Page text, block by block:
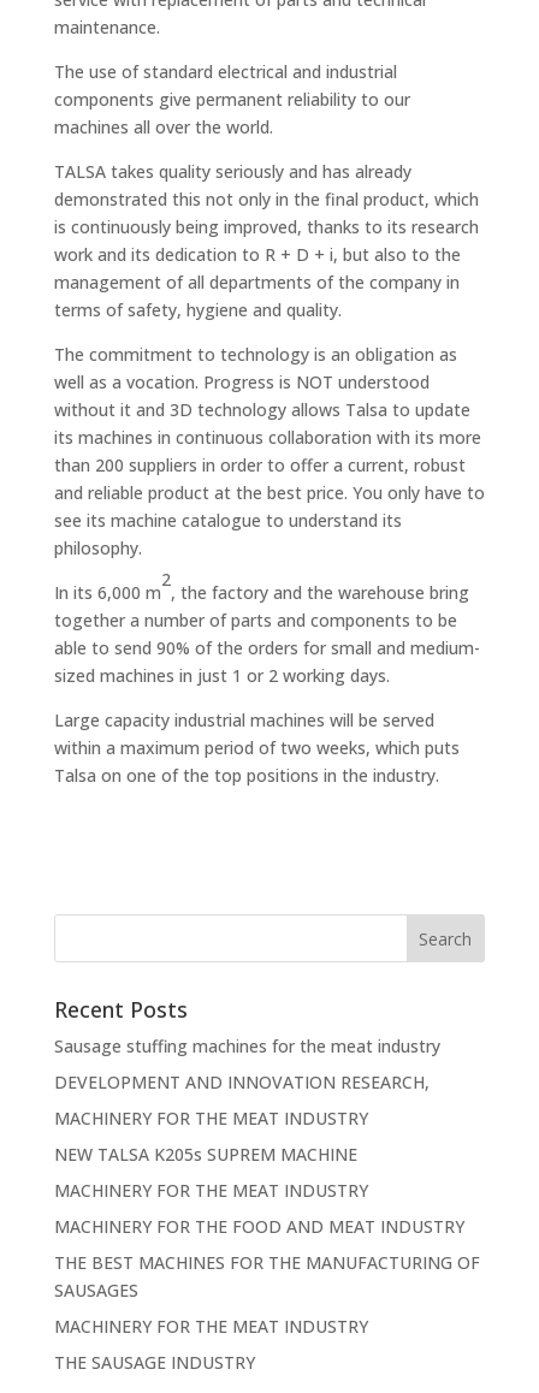
maintenance.
The use of standard electrical and industrial
components give permanent reliability to our
machines all over the world.
TALSA takes quality seriously and has already
demonstrated this not only in the final product, which
is continuously being improved, thanks to its research
work and its dedication to R + D + i, but also to the
management of all departments of the company in
terms of safety, hygiene and quality.
The commitment to technology is an obligation as
well as a vocation. Progress is NOT understood
without it and 3D technology allows Talsa to update
its machines in continuous collaboration with its more
than 200 suppliers in order to offer a current, robust
and reliable product at the best price. You only have to
see its machine catalogue to understand its
philosophy.
In its 6,000 m
2
, the factory and the warehouse bring
together a number of parts and components to be
able to send 90% of the orders for small and medium-
sized machines in just 1 or 2 working days.
Large capacity industrial machines will be served
within a maximum period of two weeks, which puts
Talsa on one of the top positions in the industry.
Recent Posts
Sausage stuffing machines for the meat industry
DEVELOPMENT AND INNOVATION RESEARCH,
MACHINERY FOR THE MEAT INDUSTRY
NEW TALSA K205s SUPREM MACHINE
MACHINERY FOR THE MEAT INDUSTRY
MACHINERY FOR THE FOOD AND MEAT INDUSTRY
THE BEST MACHINES FOR THE MANUFACTURING OF
SAUSAGES
MACHINERY FOR THE MEAT INDUSTRY
THE SAUSAGE INDUSTRY